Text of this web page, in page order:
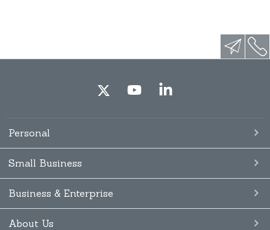
Personal
Small Business
Business & Enterprise
About Us